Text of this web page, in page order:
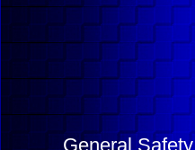
General